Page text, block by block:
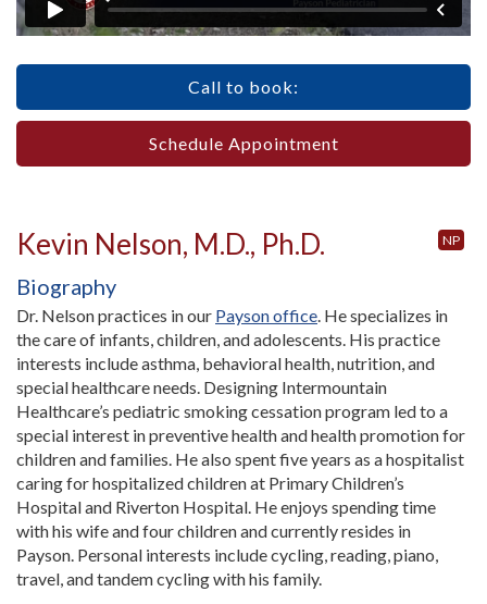
Call to book:
Schedule Appointment
NP
Kevin Nelson, M.D., Ph.D.
Biography
Dr. Nelson practices in our Payson office. He specializes in
the care of infants, children, and adolescents. His practice
interests include asthma, behavioral health, nutrition, and
special healthcare needs. Designing Intermountain
Healthcare’s pediatric smoking cessation program led to a
special interest in preventive health and health promotion for
children and families. He also spent five years as a hospitalist
caring for hospitalized children at Primary Children’s
Hospital and Riverton Hospital. He enjoys spending time
with his wife and four children and currently resides in
Payson. Personal interests include cycling, reading, piano,
travel, and tandem cycling with his family.